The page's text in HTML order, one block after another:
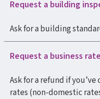
Request a building
Ask for a building
Request a business
Ask for a refund if
rates (non-domestic